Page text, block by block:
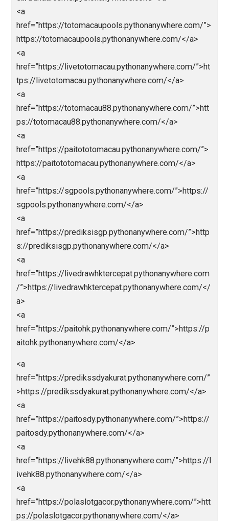
href=”https://kingslotgacor.pythonanywhere.com/
ps://kingslotgacor.pythonanywhere.com/</a>
<a
href=”https://parlaynagabola.pythonanywhere.com/
agabola</a>
<a href=”https://drpatelsdental.com/”>abidintoto</
<a
href=”https://
>jokerbola</a>
<a
href=”https://jokerbolavip.pythonanywhere.com/
rbola</a>
<a
href=”https://prediksiparlay.pythonanywhere.com/
ps://prediksiparlay.pythonanywhere.com/</a>
<a
tps://parlaybolajalan.pythonanywhere.com/</a>
<a
href=”https://bandarceme.pythonanywhere.com/
s://bandarceme.pythonanywhere.com/</a>
<a
https://totomacaupools.pythonanywhere.com/</a>
<a
href=”https://livetotomacau.pythonanywhere.com/
tps://livetotomacau.pythonanywhere.com/</a>
<a
href=”https://totomacau88.pythonanywhere.com/
ps://totomacau88.pythonanywhere.com/</a>
href=”https://paitototomacau.pythonanywhere.com/
https://paitototomacau.pythonanywhere.com/</a>